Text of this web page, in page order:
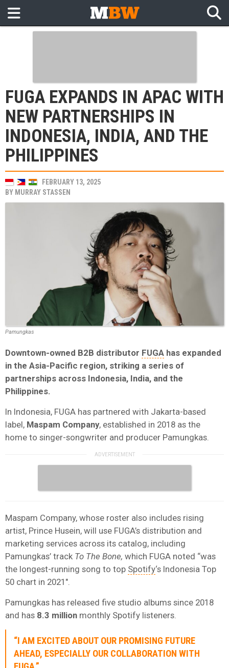
FUGA EXPANDS IN APAC WITH
NEW PARTNERSHIPS IN
INDONESIA, INDIA, AND THE
PHILIPPINES
FEBRUARY 13, 2025
BY MURRAY STASSEN
Pamungkas
Downtown-owned B2B distributor FUGA has expanded
in the Asia-Pacific region, striking a series of
partnerships across Indonesia, India, and the
Philippines.
In Indonesia, FUGA has partnered with Jakarta-based
label, Maspam Company, established in 2018 as the
home to singer-songwriter and producer Pamungkas.
Maspam Company, whose roster also includes rising
artist, Prince Husein, will use FUGA’s distribution and
marketing services across its catalog, including
Pamungkas’ track To The Bone, which FUGA noted “was
the longest-running song to top Spotify‘s Indonesia Top
50 chart in 2021″.
Pamungkas has released five studio albums since 2018
and has 8.3 million monthly Spotify listeners.
“I AM EXCITED ABOUT OUR PROMISING FUTURE
AHEAD, ESPECIALLY OUR COLLABORATION WITH